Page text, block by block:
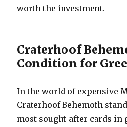
worth the investment.
Craterhoof
Condition for
In the world of expensive
Craterhoof Behemoth
most sought-after cards in